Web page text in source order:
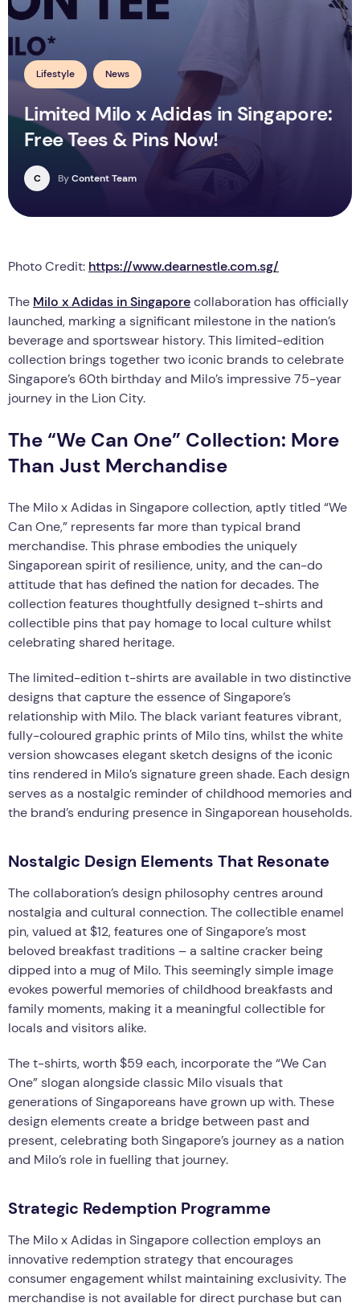
Lifestyle News
Limited Milo x Adidas in Singapore:
Free Tees & Pins Now!
C ByContent Team
Photo Credit: https://www.dearnestle.com.sg/
The Milo x Adidas in Singaporecollaboration has officially
launched, marking a significant milestone in the nation’s
beverage and sportswear history. This limited-edition
collection brings together two iconic brands to celebrate
Singapore’s 60th birthday and Milo’s impressive 75-year
journey in the Lion City.
The “We Can One” Collection: More
Than Just Merchandise
The Milo x Adidas in Singapore collection, aptly titled “We
Can One,” represents far more than typical brand
merchandise. This phrase embodies the uniquely
Singaporean spirit of resilience, unity, and the can-do
attitude that has defined the nation for decades. The
collection features thoughtfully designed t-shirts and
collectible pins that pay homage to local culture whilst
celebrating shared heritage.
The limited-edition t-shirts are available in two distinctive
designs that capture the essence of Singapore’s
relationship with Milo. The black variant features vibrant,
fully-coloured graphic prints of Milo tins, whilst the white
version showcases elegant sketch designs of the iconic
tins rendered in Milo’s signature green shade. Each design
serves as a nostalgic reminder of childhood memories and
the brand’s enduring presence in Singaporean households.
Nostalgic Design Elements That Resonate
The collaboration’s design philosophy centres around
nostalgia and cultural connection. The collectible enamel
pin, valued at $12, features one of Singapore’s most
beloved breakfast traditions – a saltine cracker being
dipped into a mug of Milo. This seemingly simple image
evokes powerful memories of childhood breakfasts and
family moments, making it a meaningful collectible for
locals and visitors alike.
The t-shirts, worth $59 each, incorporate the “We Can
One” slogan alongside classic Milo visuals that
generations of Singaporeans have grown up with. These
design elements create a bridge between past and
present, celebrating both Singapore’s journey as a nation
and Milo’s role in fuelling that journey.
Strategic Redemption Programme
The Milo x Adidas in Singapore collection employs an
innovative redemption strategy that encourages
consumer engagement whilst maintaining exclusivity. The
merchandise is not available for direct purchase but can